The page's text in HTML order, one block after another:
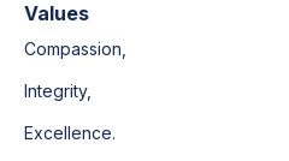
Values
Compassion,
Integrity,
Excellence.